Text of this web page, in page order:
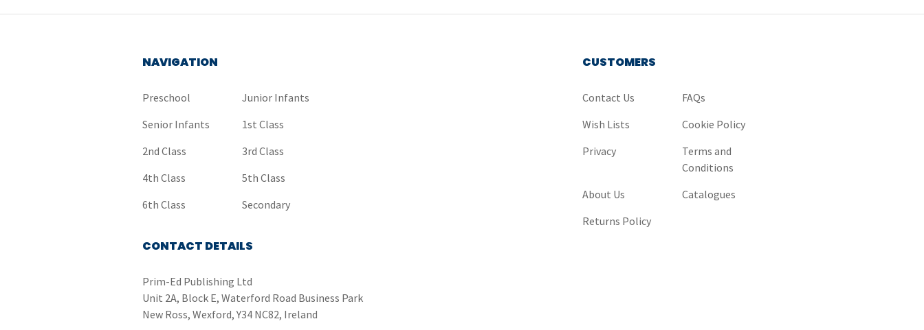
NAVIGATION
Preschool
Junior Infants
Senior Infants
1st Class
2nd Class
3rd Class
4th Class
5th Class
6th Class
Secondary
CUSTOMERS
Contact Us
FAQs
Wish Lists
Cookie Policy
Privacy
Terms and
Conditions
About Us
Catalogues
Returns Policy
CONTACT DETAILS
Prim-Ed Publishing Ltd
Unit 2A, Block E, Waterford Road Business Park
New Ross, Wexford, Y34 NC82, Ireland